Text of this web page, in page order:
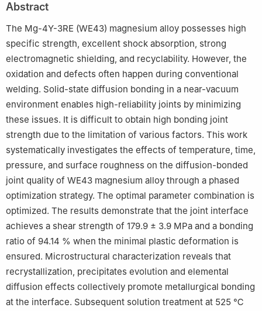
University, Shanghai 200240, China
b
Institute of Forming Technology & Equipment, School of
Materials Science and Engineering, Shanghai Jiao Tong
University, Shanghai 200030, China
Peer review under the responsibility of Chongqing University
Abstract
The Mg-4Y-3RE (WE43) magnesium alloy possesses high
specific strength, excellent shock absorption, strong
electromagnetic shielding, and recyclability. However, the
oxidation and defects often happen during conventional
welding. Solid-state diffusion bonding in a near-vacuum
environment enables high-reliability joints by minimizing
these issues. It is difficult to obtain high bonding joint
strength due to the limitation of various factors. This work
systematically investigates the effects of temperature, time,
pressure, and surface roughness on the diffusion-bonded
joint quality of WE43 magnesium alloy through a phased
optimization strategy. The optimal parameter combination is
optimized. The results demonstrate that the joint interface
achieves a shear strength of 179.9 ± 3.9 MPa and a bonding
ratio of 94.14 % when the minimal plastic deformation is
ensured. Microstructural characterization reveals that
recrystallization, precipitates evolution and elemental
diffusion effects collectively promote metallurgical bonding
at the interface. Subsequent solution treatment at 525 ℃